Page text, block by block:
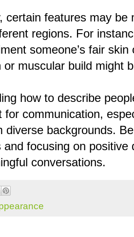
certain features may be
regions. For
someone’s fair
or muscular build might
how to describe
for communication,
diverse backgrounds.
and focusing on
conversations.